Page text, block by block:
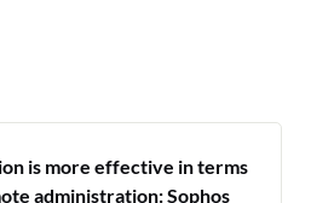
is more effective in terms
administration: Sophos